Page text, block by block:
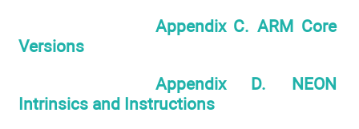
Appendix C. ARM Core
Versions
Appendix D. NEON
Intrinsics and Instructions